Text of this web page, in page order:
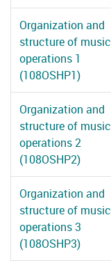
Organization and
structure of music
operations 1
(108OSHP1)
Organization and
structure of music
operations 2
(108OSHP2)
Organization and
structure of music
operations 3
(108OSHP3)